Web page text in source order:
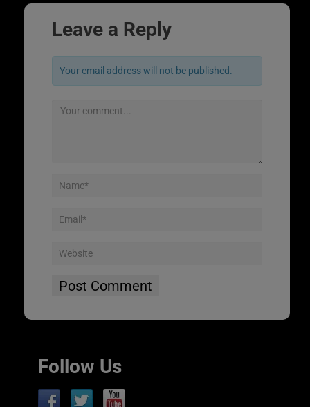
Leave a Reply
Your email address will not be published.
Follow Us